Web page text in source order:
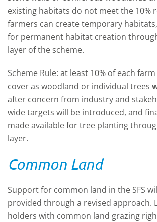
existing habitats do not meet the 10%
farmers can create temporary
for permanent habitat creation
layer of the scheme.
Scheme Rule: at least 10% of each
cover as woodland or individual trees
after concern from industry and
wide targets will be introduced, and
made available for tree planting
layer.
Common Land
Support for common land in the SFS
provided through a revised approach.
holders with common land grazing